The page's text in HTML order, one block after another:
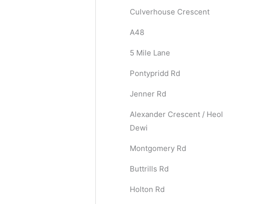
Culverhouse Crescent
A48
5 Mile Lane
Pontypridd Rd
Jenner Rd
Alexander Crescent / Heol
Dewi
Montgomery Rd
Buttrills Rd
Holton Rd